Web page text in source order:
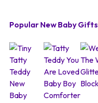
Popular New Baby Gifts